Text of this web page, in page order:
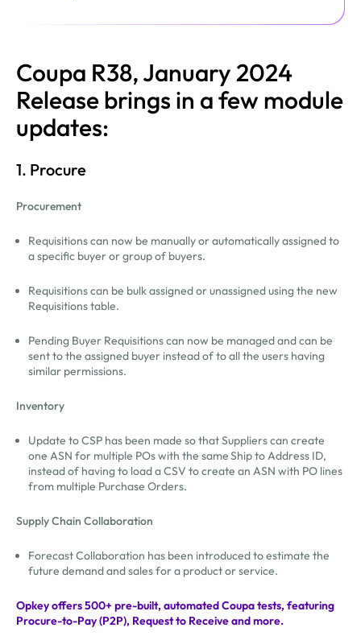
Coupa R38, January 2024
Release brings in a few module
updates:
1. Procure
Procurement
Requisitions can now be manually or automatically assigned to
a specific buyer or group of buyers.
Requisitions can be bulk assigned or unassigned using the new
Requisitions table.
Pending Buyer Requisitions can now be managed and can be
sent to the assigned buyer instead of to all the users having
similar permissions.
Inventory
Update to CSP has been made so that Suppliers can create
one ASN for multiple POs with the same Ship to Address ID,
instead of having to load a CSV to create an ASN with PO lines
from multiple Purchase Orders.
Supply Chain Collaboration
Forecast Collaboration has been introduced to estimate the
future demand and sales for a product or service.
Opkey offers 500+ pre-built, automated Coupa tests, featuring
Procure-to-Pay (P2P), Request to Receive and more.